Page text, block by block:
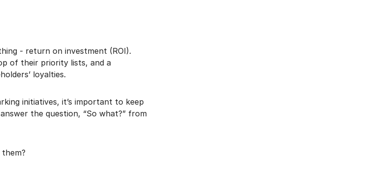
- return on investment (ROI).
of their priority lists, and a
loyalties.
initiatives, it’s important to keep
the question, “So what?” from